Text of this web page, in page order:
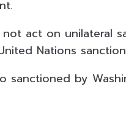
act on unilateral
Nations
sanctioned by